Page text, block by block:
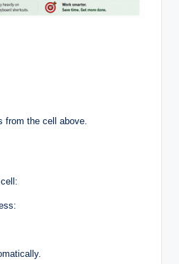
from the cell above.